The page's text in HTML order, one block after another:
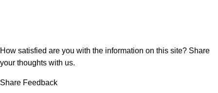
How satisfied are you with the information on this site? Share
your thoughts with us.
Share Feedback